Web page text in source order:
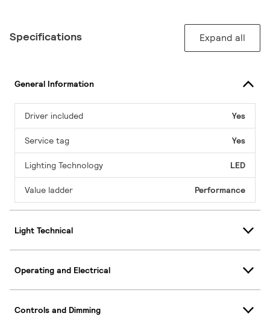
Specifications Expand all
General Information
Driver included Yes
Service tag Yes
Lighting Technology LED
Value ladder Performance
Light Technical
Operating and Electrical
Controls and Dimming